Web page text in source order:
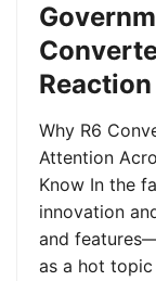
Why R6
Attention
Know In the
innovation
and
as a hot topic